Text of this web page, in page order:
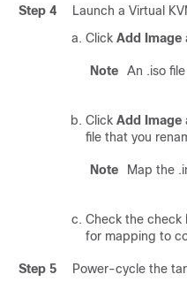
Step 4 Launch a Virtual
Click Add Image
Note An .iso
Click Add Image
file that you
Note Map the
Check the check
for mapping to
Step 5
Power-cycle the